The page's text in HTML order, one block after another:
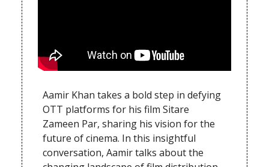
Aamir Khan takes a bold step in defying
OTT platforms for his film Sitare
Zameen Par, sharing his vision for the
future of cinema. In this insightful
conversation, Aamir talks about the